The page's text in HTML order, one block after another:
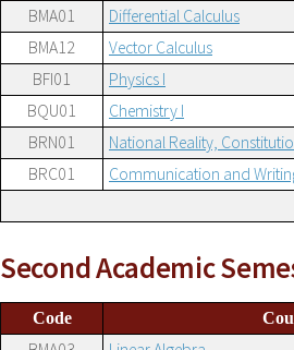
BMA01
Differential Calculus
BMA12
Vector Calculus
BFI01
Physics I
BQU01
Chemistry I
BRN01
National Reality,
BRC01
Communication and
Second Academic
Code